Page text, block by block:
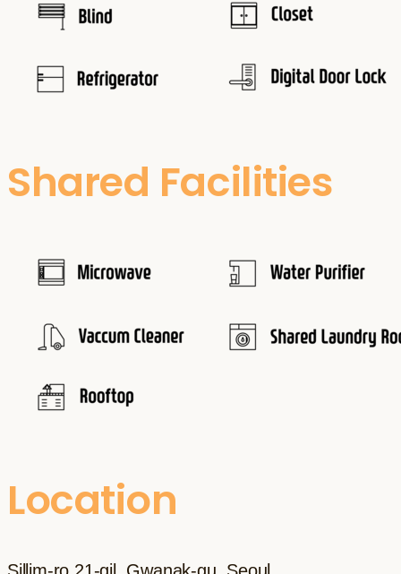
Shared Facilities
Location